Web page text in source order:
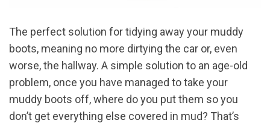
The perfect solution for tidying away your muddy
boots, meaning no more dirtying the car or, even
worse, the hallway. A simple solution to an age-old
problem, once you have managed to take your
muddy boots off, where do you put them so you
don’t get everything else covered in mud? That’s